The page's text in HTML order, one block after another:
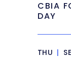
CBIA
DAY
THU |